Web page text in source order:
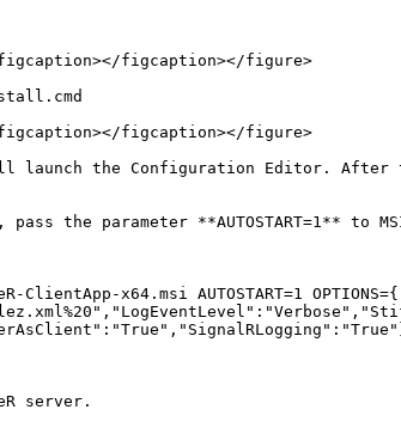
figcaption></figure>
figcaption></figure>
launch the Configuration Editor.
the parameter **AUTOSTART=1**
x64.msi AUTOSTART=1
server.